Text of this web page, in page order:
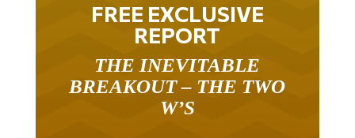
FREE EXCLUSIVE
REPORT
THE INEVITABLE
BREAKOUT – THE TWO
W’S